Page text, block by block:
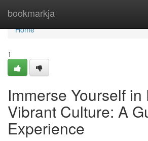
bookmarkja
Home
Home
1
Immerse Yourself
Vibrant Culture: A
Experience